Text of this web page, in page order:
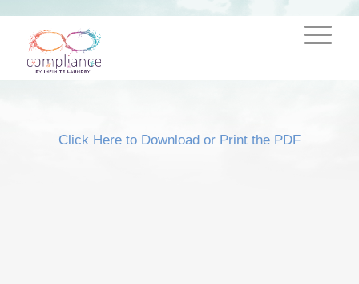
Click Here to Download or Print the PDF